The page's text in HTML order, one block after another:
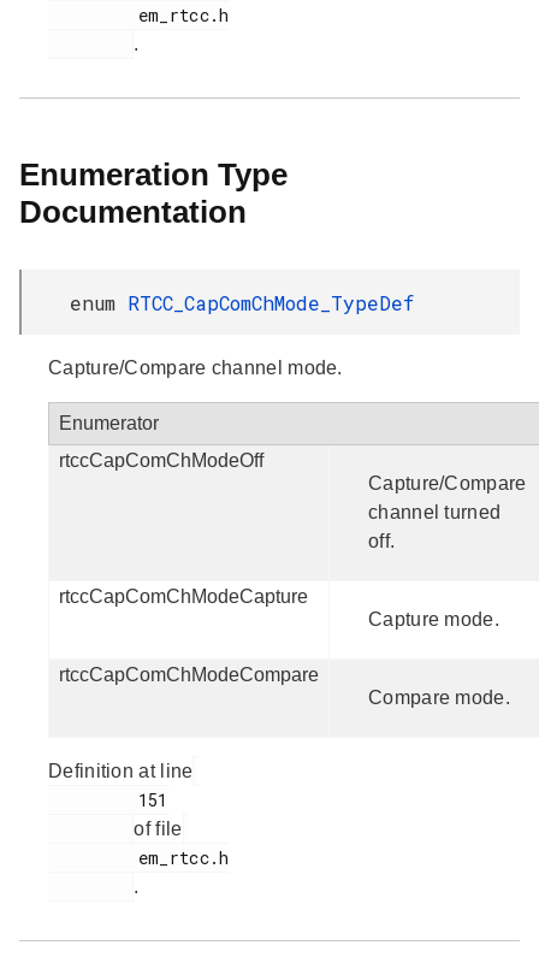
.
Enumeration Type
Documentation
enum RTCC_CapComChMode_TypeDef
Capture/Compare channel mode.
Enumerator
rtccCapComChModeOff
Capture/Compare
channel turned
off.
rtccCapComChModeCapture
Capture mode.
rtccCapComChModeCompare
Compare mode.
Definition at line
of file
.